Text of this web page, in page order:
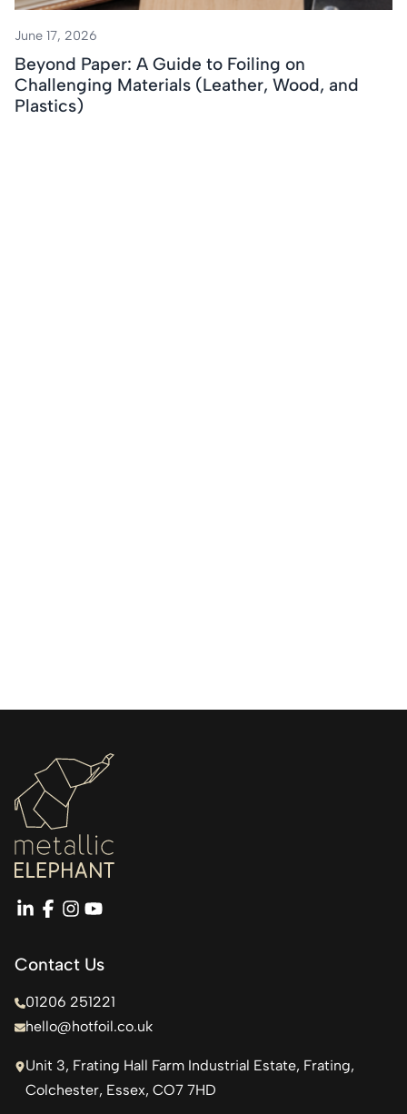
June 17, 2026
Beyond Paper: A Guide to Foiling on
Challenging Materials (Leather, Wood, and
Plastics)
linkedin
facebook
instagram
youtube
Contact Us
01206 251221
hello@hotfoil.co.uk
Unit 3, Frating Hall Farm Industrial Estate, Frating,
Colchester, Essex, CO7 7HD